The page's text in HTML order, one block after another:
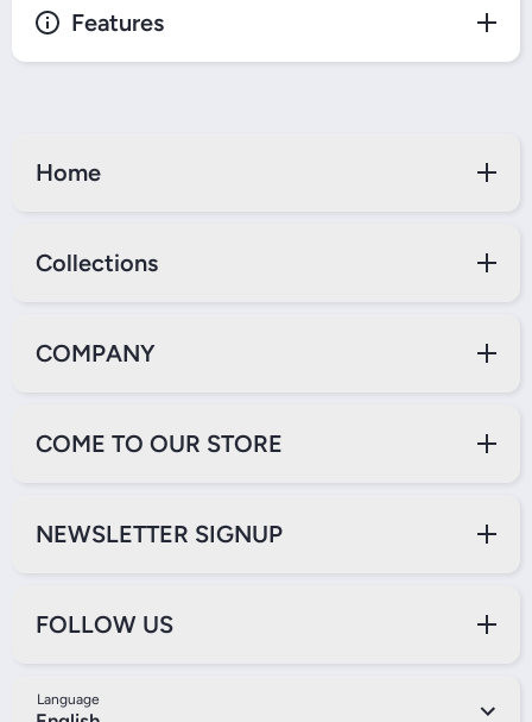
Features
Home
Collections
COMPANY
COME TO OUR STORE
NEWSLETTER SIGNUP
FOLLOW US
Language